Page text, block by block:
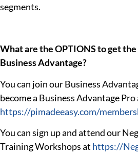
segments.
What are the OPTIONS to get
Business Advantage?
You can join our Business
become a Business Advantage Pro
https://pimadeeasy.com/
You can sign up and attend our
Training Workshops at https://